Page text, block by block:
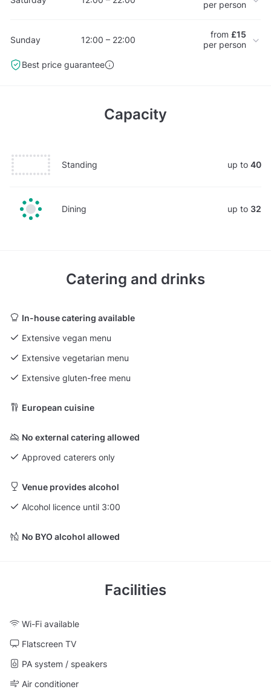
per person
Sunday 12:00 – 22:00 from £15
per person
Best price guarantee
Capacity
Standing up to 40
Dining up to 32
Catering and drinks
In-house catering available
Extensive vegan menu
Extensive vegetarian menu
Extensive gluten-free menu
European cuisine
No external catering allowed
Approved caterers only
Venue provides alcohol
Alcohol licence until 3:00
No BYO alcohol allowed
Facilities
Wi-Fi available
Flatscreen TV
PA system / speakers
Air conditioner